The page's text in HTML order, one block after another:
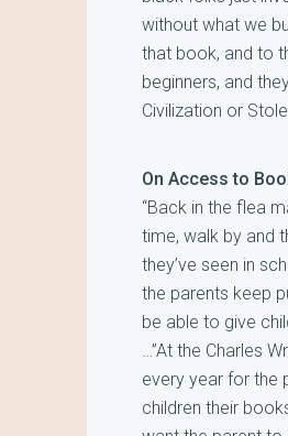
without what we
that book, and to
beginners, and
Civilization or
On Access to
“Back in the flea
time, walk by and
they’ve seen in
the parents keep
be able to give
…”At the Charles
every year for the
children their